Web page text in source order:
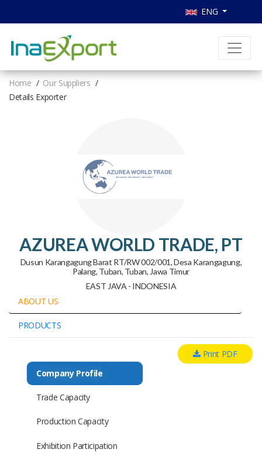
ENG
Home
Our Suppliers
Details Exporter
AZUREA WORLD TRADE, PT
Dusun Karangagung Barat RT/RW 002/001, Desa Karangagung,
Palang, Tuban, Tuban, Jawa Timur
EAST JAVA - INDONESIA
ABOUT US
PRODUCTS
Print PDF
Company Profile
Trade Capacity
Production Capacity
Exhibition Participation